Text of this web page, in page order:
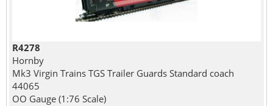
R4278
Hornby
Mk3 Virgin Trains TGS Trailer Guards Standard coach
44065
OO Gauge (1:76 Scale)